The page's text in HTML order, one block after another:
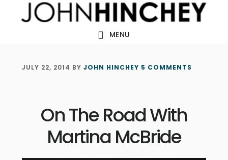
MENU
JULY 22, 2014 BY JOHN HINCHEY 5 COMMENTS
On The Road With
Martina McBride